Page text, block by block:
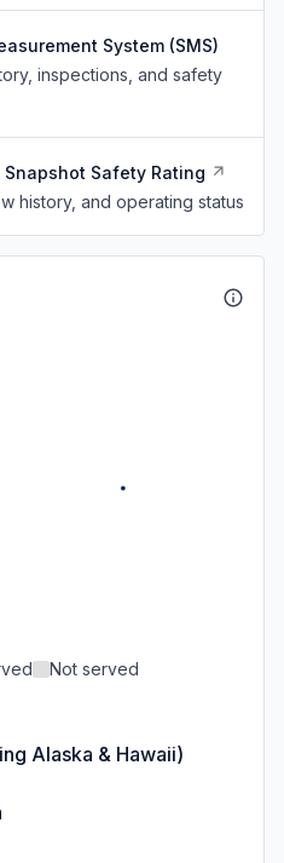
System (SMS)
inspections, and safety
Safety Rating
history, and operating status
Not served
Alaska & Hawaii)